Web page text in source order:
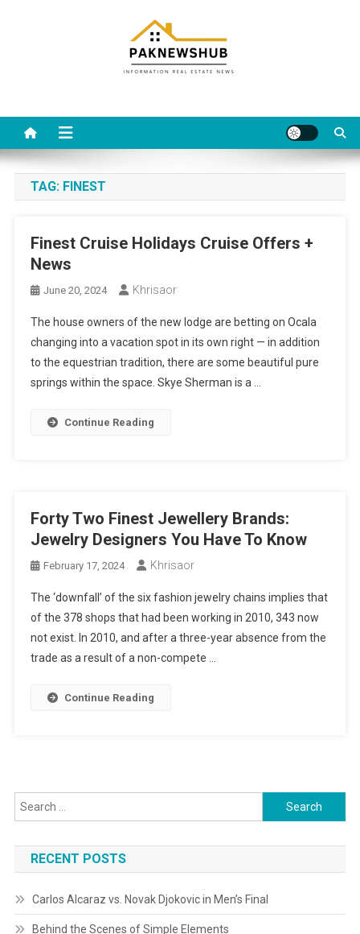
TAG: FINEST
Finest Cruise Holidays Cruise Offers +
News
June 20, 2024 Khrisaor
The house owners of the new lodge are betting on Ocala
changing into a vacation spot in its own right — in addition
to the equestrian tradition, there are some beautiful pure
springs within the space. Skye Sherman is a …
Continue Reading
Forty Two Finest Jewellery Brands:
Jewelry Designers You Have To Know
February 17, 2024 Khrisaor
The ‘downfall’ of the six fashion jewelry chains implies that
of the 378 shops that had been working in 2010, 343 now
not exist. In 2010, and after a three-year absence from the
trade as a result of a non-compete …
Continue Reading
Search
for:
RECENT POSTS
Carlos Alcaraz vs. Novak Djokovic in Men’s Final
Behind the Scenes of Simple Elements